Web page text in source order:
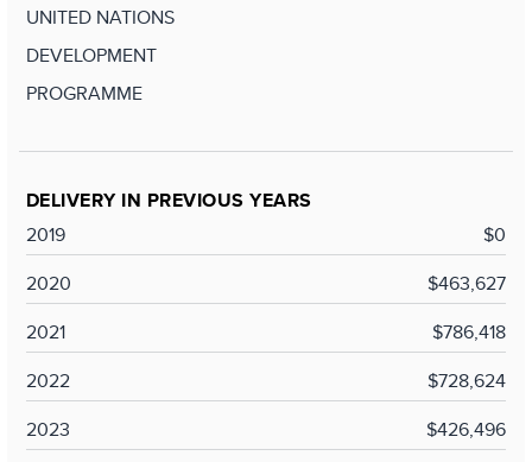
UNITED NATIONS
DEVELOPMENT
PROGRAMME
DELIVERY IN PREVIOUS YEARS
2019
$0
2020
$463,627
2021
$786,418
2022
$728,624
2023
$426,496